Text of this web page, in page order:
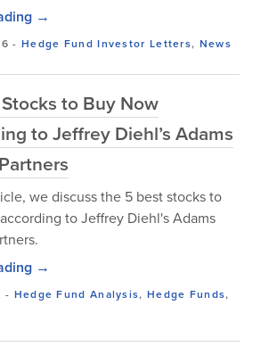
→
- Hedge Fund Investor Letters, News
to Buy Now
to Jeffrey Diehl’s Adams
we discuss the 5 best stocks to
to Jeffrey Diehl's Adams
→
- Hedge Fund Analysis, Hedge Funds,